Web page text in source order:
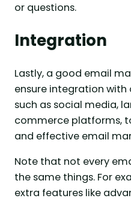
or questions.
Integration
Lastly, a good email
ensure integration
such as social media,
commerce platforms,
and effective email
Note that not every
the same things. For
extra features like